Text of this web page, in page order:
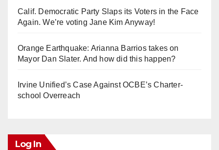
Calif. Democratic Party Slaps its Voters in the Face
Again. We’re voting Jane Kim Anyway!
Orange Earthquake: Arianna Barrios takes on
Mayor Dan Slater. And how did this happen?
Irvine Unified’s Case Against OCBE’s Charter-
school Overreach
Log In